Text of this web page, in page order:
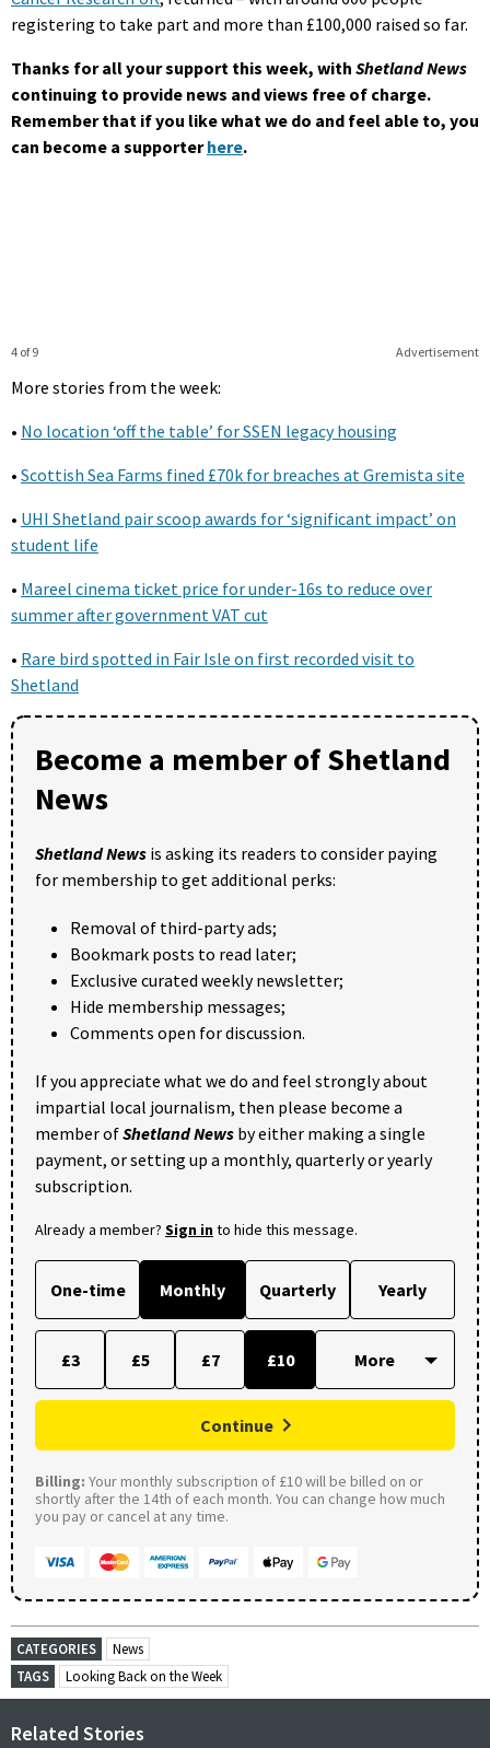
registering to take part and more than £100,000 raised so far.
Thanks for all your support this week, with Shetland News
continuing to provide news and views free of charge.
Remember that if you like what we do and feel able to, you
can become a supporterhere.
Advertisement
4 of 9
More stories from the week:
• No location ‘off the table’ for SSEN legacy housing
• Scottish Sea Farms fined £70k for breaches at Gremista site
• UHI Shetland pair scoop awards for ‘significant impact’ on
student life
• Mareel cinema ticket price for under-16s to reduce over
summer after government VAT cut
• Rare bird spotted in Fair Isle on first recorded visit to
Shetland
Become a member of Shetland
News
Shetland News is asking its readers to consider paying
for membership to get additional perks:
Removal of third-party ads;
Bookmark posts to read later;
Exclusive curated weekly newsletter;
Hide membership messages;
Comments open for discussion.
If you appreciate what we do and feel strongly about
impartial local journalism, then please become a
member ofShetland News by either making a single
payment, or setting up a monthly, quarterly or yearly
subscription.
Already a member? Sign into hide this message.
One-time Monthly Quarterly Yearly
£3 £5 £7 £10
Continue
Billing: Your monthly subscription of £10 will be billed on or
shortly after the 14th of each month. You can change how much
you pay or cancel at any time.
CATEGORIES
News
TAGS
Looking Back on the Week
Related Stories